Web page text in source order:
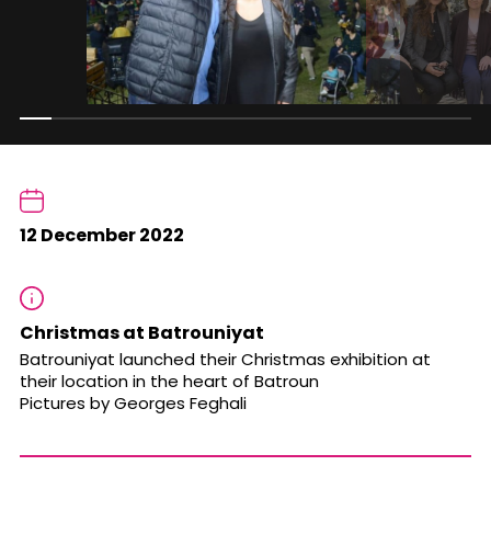
12 December 2022
Christmas at Batrouniyat
Batrouniyat launched their Christmas exhibition at
their location in the heart of Batroun
Pictures by Georges Feghali